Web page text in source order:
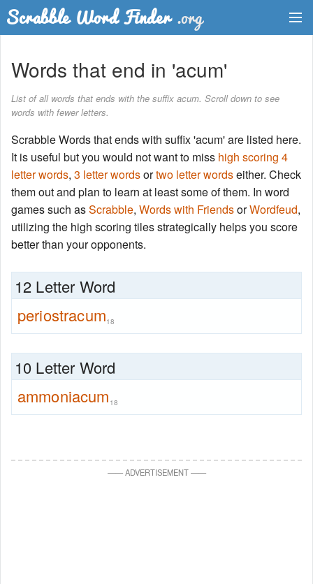
Word List
Words with Friends Finder
Words that end in 'acum'
List of all words that ends with the suffix acum. Scroll down to see
words with fewer letters.
Scrabble Words that ends with suffix 'acum' are listed here.
It is useful but you would not want to miss high scoring 4
letter words, 3 letter wordsortwo letter wordseither. Check
them out and plan to learn at least some of them. In word
games such asScrabble, Words with FriendsorWordfeud,
utilizing the high scoring tiles strategically helps you score
better than your opponents.
12 Letter Word
periostracum18
10 Letter Word
ammoniacum 18
——ADVERTISEMENT——